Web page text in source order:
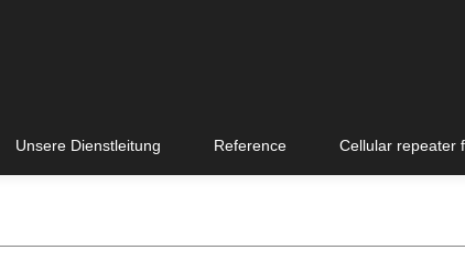
Unsere Dienstleitung Reference Cellular repeater